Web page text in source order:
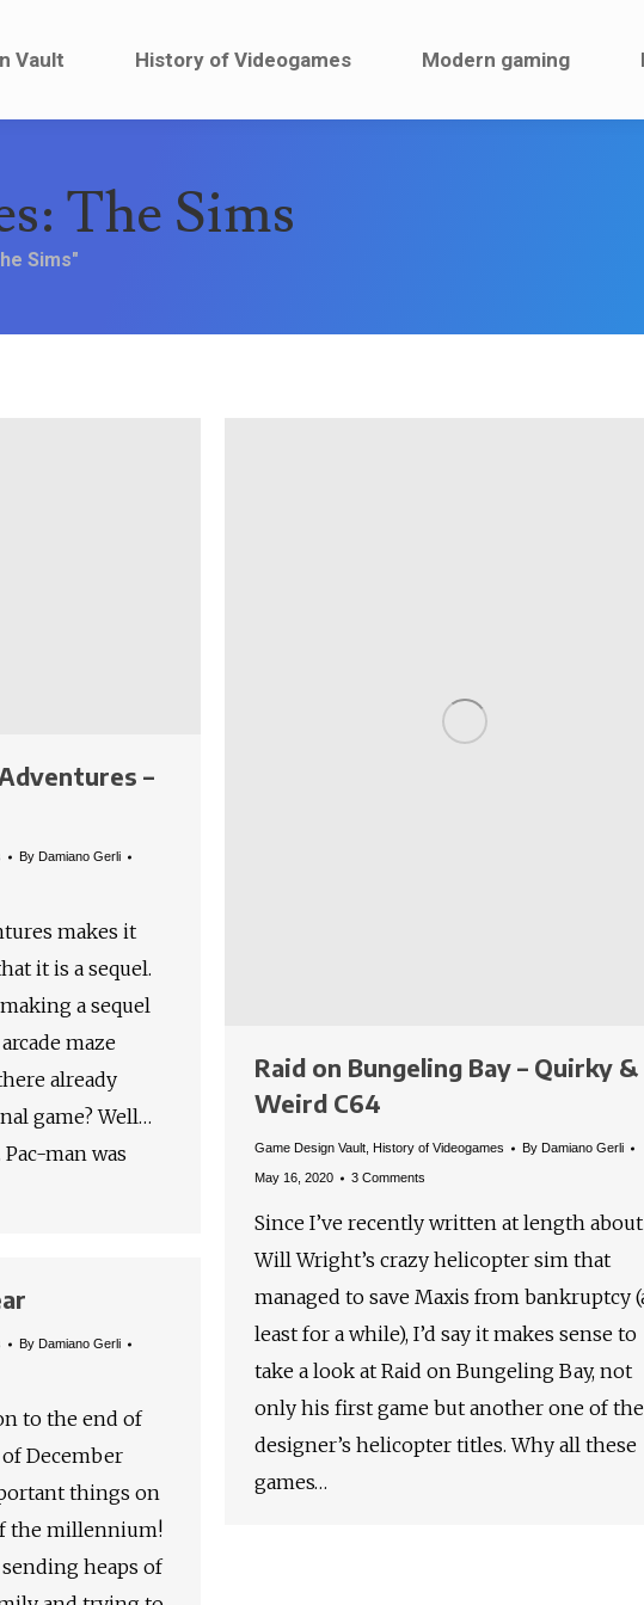
Vault History of Videogames Modern gaming
The Sims
Sims"
–
By Damiano Gerli
makes it
it is a sequel.
a sequel
maze
already
game? Well…
man was
Raid on Bungeling Bay – Quirky &
Weird C64
Game Design Vault History of Videogames By Damiano Gerli
May 16, 2020 3 Comments
Since I’ve recently written at length about
Will Wright’s crazy helicopter sim that
managed to save Maxis from bankruptcy
least for a while), I’d say it makes sense to
take a look at Raid on Bungeling Bay, not
only his first game but another one of the
designer’s helicopter titles. Why all these
games…
By Damiano Gerli
to the end of
December
things on
the millennium!
heaps of